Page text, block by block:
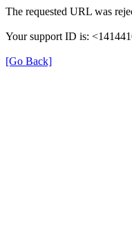
The requested URL was
Your support ID is:
[Go Back]